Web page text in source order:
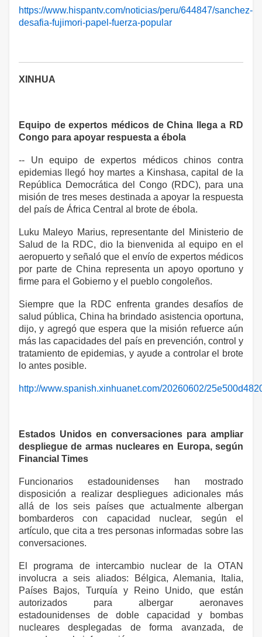
https://www.hispantv.com/noticias/peru/644847/sanchez-
desafia-fujimori-papel-fuerza-popular
XINHUA
Equipo de expertos médicos de China llega a RD
Congo para apoyar respuesta a ébola
-- Un equipo de expertos médicos chinos contra
epidemias llegó hoy martes a Kinshasa, capital de la
República Democrática del Congo (RDC), para una
misión de tres meses destinada a apoyar la respuesta
del país de África Central al brote de ébola.
Luku Maleyo Marius, representante del Ministerio de
Salud de la RDC, dio la bienvenida al equipo en el
aeropuerto y señaló que el envío de expertos médicos
por parte de China representa un apoyo oportuno y
firme para el Gobierno y el pueblo congoleños.
Siempre que la RDC enfrenta grandes desafíos de
salud pública, China ha brindado asistencia oportuna,
dijo, y agregó que espera que la misión refuerce aún
más las capacidades del país en prevención, control y
tratamiento de epidemias, y ayude a controlar el brote
lo antes posible.
http://www.spanish.xinhuanet.com/20260602/
Estados Unidos en conversaciones para ampliar
despliegue de armas nucleares en Europa, según
Financial Times
Funcionarios estadounidenses han mostrado
disposición a realizar despliegues adicionales más
allá de los seis países que actualmente albergan
bombarderos con capacidad nuclear, según el
artículo, que cita a tres personas informadas sobre las
conversaciones.
El programa de intercambio nuclear de la OTAN
involucra a seis aliados: Bélgica, Alemania, Italia,
Países Bajos, Turquía y Reino Unido, que están
autorizados para albergar aeronaves
estadounidenses de doble capacidad y bombas
nucleares desplegadas de forma avanzada, de